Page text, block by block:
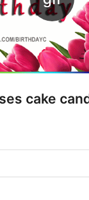
cake